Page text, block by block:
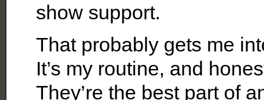
show support.
That probably gets me
It’s my routine, and
They’re the best part of